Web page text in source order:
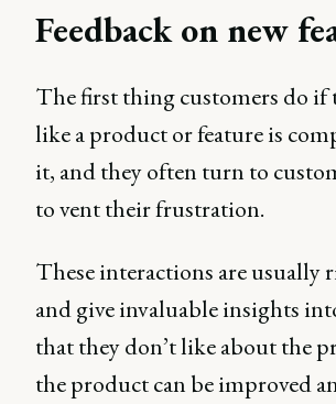
Feedback on new
The first thing customers do if
like a product or feature is
it, and they often turn to
to vent their frustration.
These interactions are usually
and give invaluable insights
that they don’t like about the
the product can be improved